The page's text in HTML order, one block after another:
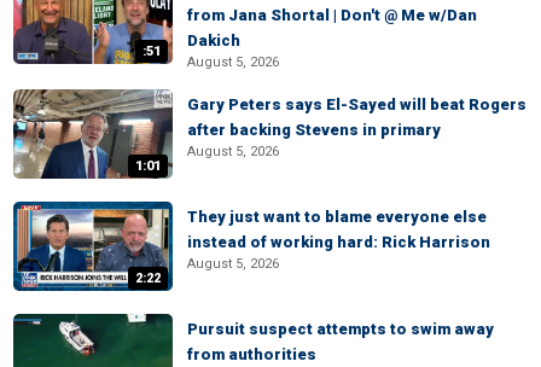
:51
from Jana Shortal | Don't @ Me w/Dan
Dakich
August 5, 2026
1:01
Gary Peters says El-Sayed will beat Rogers
after backing Stevens in primary
August 5, 2026
2:22
They just want to blame everyone else
instead of working hard: Rick Harrison
August 5, 2026
Pursuit suspect attempts to swim away
from authorities